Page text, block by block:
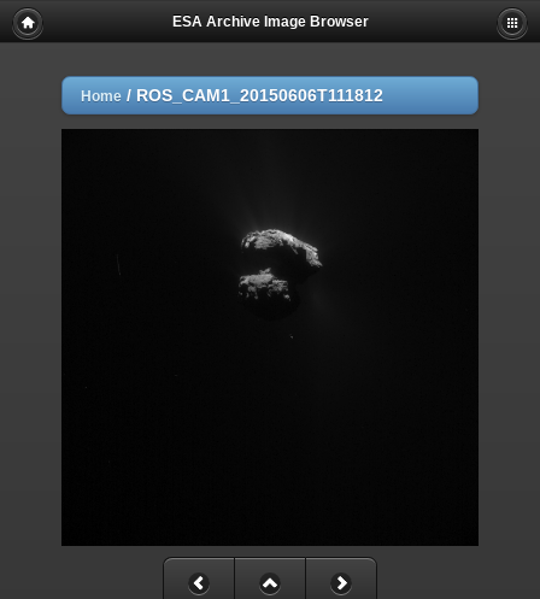
ESA Archive Image Browser
Home / ROS_CAM1_20150606T111812